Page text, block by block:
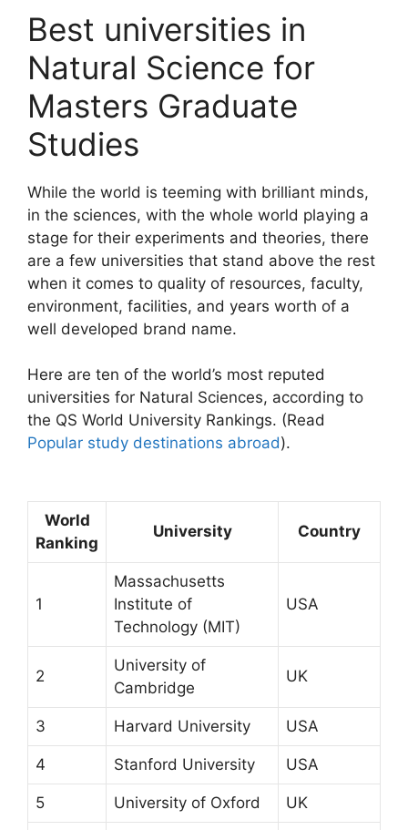
Best universities in
Natural Science for
Masters Graduate
Studies
While the world is teeming with brilliant minds,
in the sciences, with the whole world playing a
stage for their experiments and theories, there
are a few universities that stand above the rest
when it comes to quality of resources, faculty,
environment, facilities, and years worth of a
well developed brand name.
Here are ten of the world’s most reputed
universities for Natural Sciences, according to
the QS World University Rankings. (Read
Popular study destinations abroad).
World
Ranking
University Country
1
Massachusetts
Institute of
Technology (MIT)
USA
2
University of
Cambridge
UK
3 Harvard University USA
4 Stanford University USA
5 University of Oxford UK